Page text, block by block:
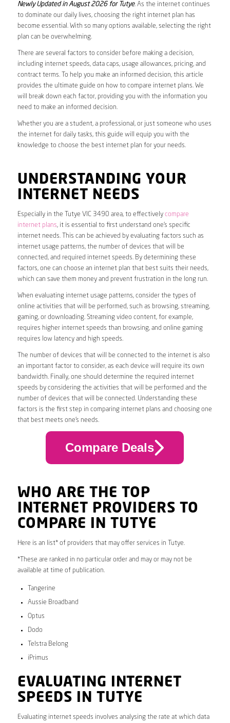
Newly Updated in August 2026 for Tutye. As the internet continues
to dominate our daily lives, choosing the right internet plan has
become essential. With so many options available, selecting the right
plan can be overwhelming.
There are several factors to consider before making a decision,
including internet speeds, data caps, usage allowances, pricing, and
contract terms. To help you make an informed decision, this article
provides the ultimate guide on how to compare internet plans. We
will break down each factor, providing you with the information you
need to make an informed decision.
Whether you are a student, a professional, or just someone who uses
the internet for daily tasks, this guide will equip you with the
knowledge to choose the best internet plan for your needs.
UNDERSTANDING YOUR
INTERNET NEEDS
Especially in the Tutye VIC 3490 area, to effectively compare
internet plans, it is essential to first understand one’s specific
internet needs. This can be achieved by evaluating factors such as
internet usage patterns, the number of devices that will be
connected, and required internet speeds. By determining these
factors, one can choose an internet plan that best suits their needs,
which can save them money and prevent frustration in the long run.
When evaluating internet usage patterns, consider the types of
online activities that will be performed, such as browsing, streaming,
gaming, or downloading. Streaming video content, for example,
requires higher internet speeds than browsing, and online gaming
requires low latency and high speeds.
The number of devices that will be connected to the internet is also
an important factor to consider, as each device will require its own
bandwidth. Finally, one should determine the required internet
speeds by considering the activities that will be performed and the
number of devices that will be connected. Understanding these
factors is the first step in comparing internet plans and choosing one
that best meets one’s needs.
Compare Deals
WHO ARE THE TOP
INTERNET PROVIDERS TO
COMPARE IN TUTYE
Here is an list* of providers that may offer services in Tutye.
*These are ranked in no particular order and may or may not be
available at time of publication.
Tangerine
Aussie Broadband
Optus
Dodo
Telstra Belong
iPrimus
EVALUATING INTERNET
SPEEDS IN TUTYE
Evaluating internet speeds involves analysing the rate at which data